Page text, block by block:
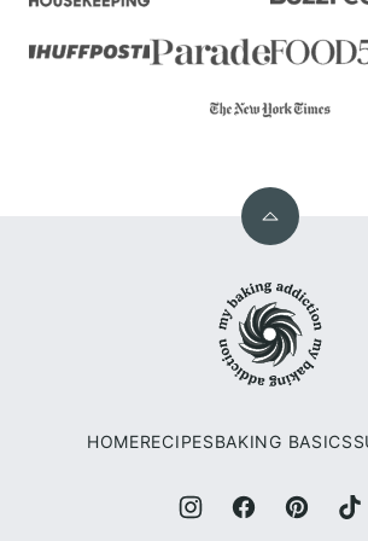
Back
top
Baking
Addiction
HOMERECIPESBAKING BASICS